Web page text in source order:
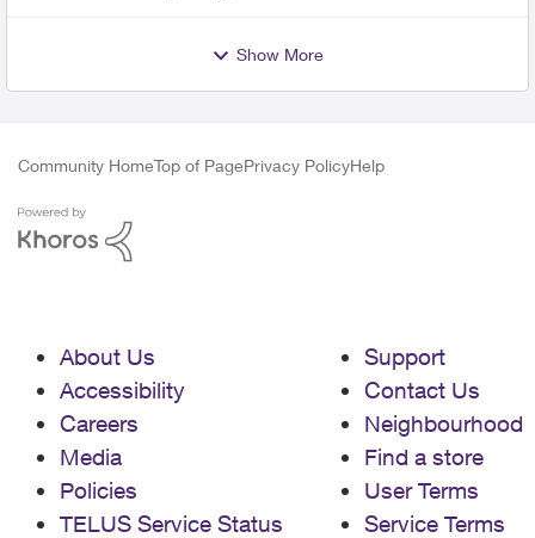
Show More
Community HomeTop of PagePrivacy PolicyHelp
About Us
Accessibility
Careers
Media
Policies
TELUS Service Status
Support
Contact Us
Neighbourhood
Find a store
User Terms
Service Terms